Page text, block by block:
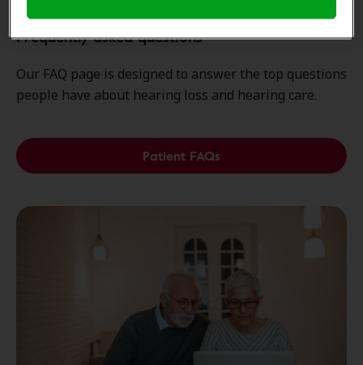
Frequently asked questions
Our FAQ page is designed to answer the top questions
people have about hearing loss and hearing care.
Patient FAQs